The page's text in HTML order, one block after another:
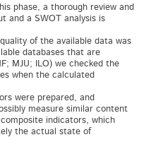
phase, a thorough review and
and a SWOT analysis is
of the available data was
databases that are
MJU; ILO) we checked the
when the calculated
were prepared, and
measure similar content
indicators, which
the actual state of